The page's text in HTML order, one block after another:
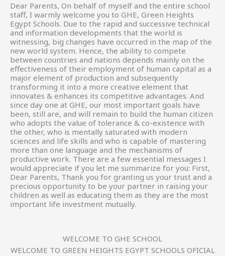
Dear Parents, On behalf of myself and the entire school
staff, I warmly welcome you to GHE, Green Heights
Egypt Schools. Due to the rapid and successive technical
and information developments that the world is
witnessing, big changes have occurred in the map of the
new world system. Hence, the ability to compete
between countries and nations depends mainly on the
effectiveness of their employment of human capital as a
major element of production and subsequently
transforming it into a more creative element that
innovates & enhances its competitive advantages. And
since day one at GHE, our most important goals have
been, still are, and will remain to build the human citizen
who adopts the value of tolerance & co-existence with
the other, who is mentally saturated with modern
sciences and life skills and who is capable of mastering
more than one language and the mechanisms of
productive work. There are a few essential messages I
would appreciate if you let me summarize for you: First,
Dear Parents, Thank you for granting us your trust and a
precious opportunity to be your partner in raising your
children as well as educating them as they are the most
important life investment mutually.
WELCOME TO GHE SCHOOL
WELCOME TO GREEN HEIGHTS EGYPT SCHOOLS OFICIAL